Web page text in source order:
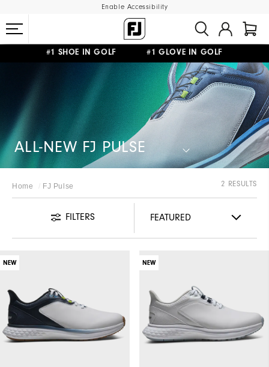
Enable Accessibility
#1 SHOE IN GOLF #1 GLOVE IN GOLF
FREE STANDARD SHIPPING ON ALL ORDERS
UPGRADE NOTICE: ORDERS WILL SHIP STARTING AUG 12
ALL-NEW FJ PULSE​
Home FJ Pulse 2 RESULTS
FILTERS
NEW NEW